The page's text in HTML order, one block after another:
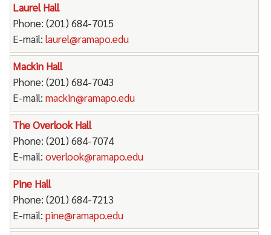
Laurel Hall
Phone: (201) 684-7015
E-mail: laurel@ramapo.edu
Mackin Hall
Phone: (201) 684-7043
E-mail: mackin@ramapo.edu
The Overlook Hall
Phone: (201) 684-7074
E-mail: overlook@ramapo.edu
Pine Hall
Phone: (201) 684-7213
E-mail: pine@ramapo.edu